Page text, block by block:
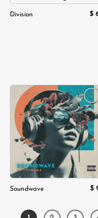
Add to
wishlist
Division $
Add to
wishlist
Soundwave $